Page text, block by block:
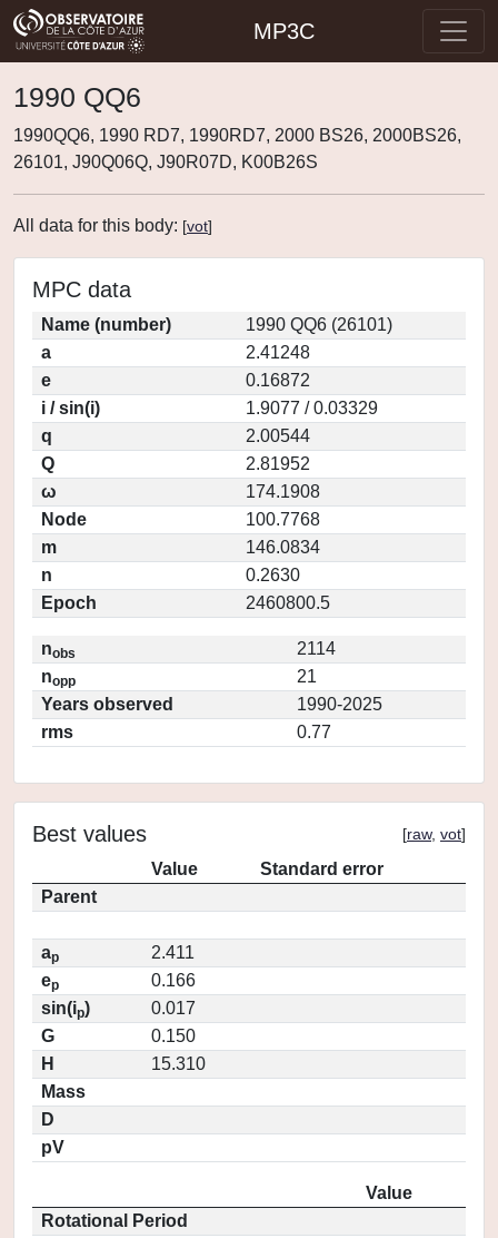
MP3C
1990 QQ6
1990QQ6, 1990 RD7, 1990RD7, 2000 BS26, 2000BS26,
26101, J90Q06Q, J90R07D, K00B26S
All data for this body: [vot]
MPC data
Name (number)
1990 QQ6 (26101)
a
2.41248
e
0.16872
i / sin(i)
1.9077 / 0.03329
q
2.00544
Q
2.81952
ω
174.1908
Node
100.7768
m
146.0834
n
0.2630
Epoch
2460800.5
nobs
2114
nopp
21
Years observed
1990-2025
rms
0.77
Best values [raw, vot]
Value
Standard error
Parent
ap
2.411
ep
0.166
sin(ip)
0.017
G
0.150
H
15.310
Mass
D
pV
Value
Rotational Period